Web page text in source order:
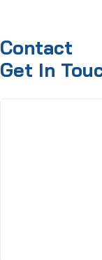
Contact
Get In